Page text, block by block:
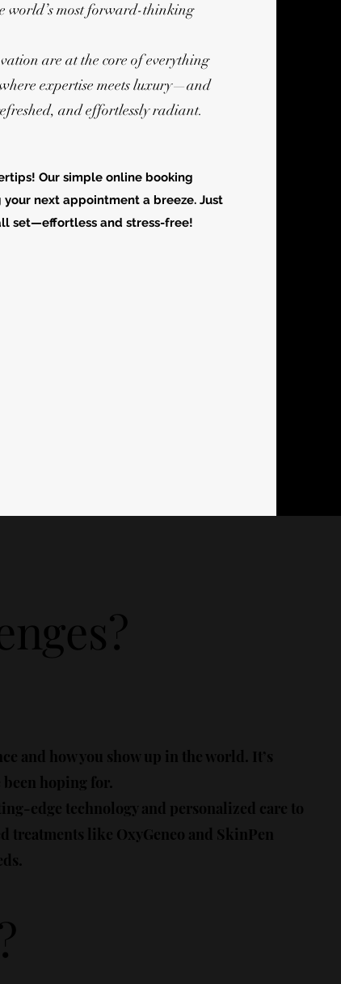
world’s most forward-thinking
are at the core of everything
expertise meets luxury—and
and effortlessly radiant.
Our simple online booking
your next appointment a breeze. Just
set—effortless and stress-free!
and how you show up in the world. It’s
hoping for.
edge technology and personalized care to
treatments like OxyGeneo and SkinPen